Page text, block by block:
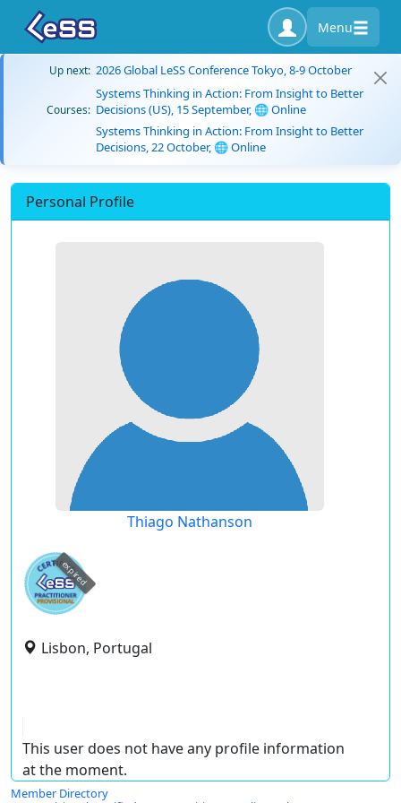
Menu
Up next: 2026 Global LeSS Conference Tokyo, 8-9 October
Courses:
Systems Thinking in Action: From Insight to Better
Decisions (US), 15 September, 🌐 Online
Systems Thinking in Action: From Insight to Better
Decisions, 22 October, 🌐 Online
Personal Profile
Thiago Nathanson
expired
Lisbon, Portugal
This user does not have any profile information
at the moment.
Member Directory